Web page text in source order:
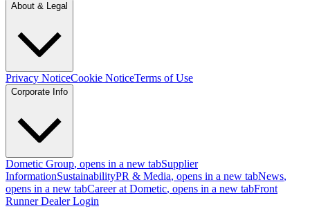
About & Legal
Privacy NoticeCookie NoticeTerms of Use
Corporate Info
Dometic Group, opens in a new tabSupplier
InformationSustainabilityPR & Media, opens in a new tabNews,
opens in a new tabCareer at Dometic, opens in a new tabFront
Runner Dealer Login